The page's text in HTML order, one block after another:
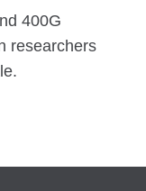
400G
researchers